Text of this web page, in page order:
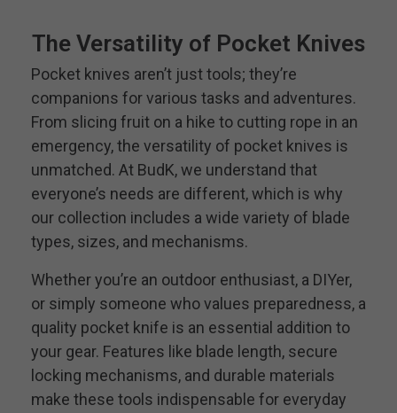
The Versatility of Pocket Knives
Pocket knives aren’t just tools; they’re
companions for various tasks and adventures.
From slicing fruit on a hike to cutting rope in an
emergency, the versatility of pocket knives is
unmatched. At BudK, we understand that
everyone’s needs are different, which is why
our collection includes a wide variety of blade
types, sizes, and mechanisms.
Whether you’re an outdoor enthusiast, a DIYer,
or simply someone who values preparedness, a
quality pocket knife is an essential addition to
your gear. Features like blade length, secure
locking mechanisms, and durable materials
make these tools indispensable for everyday